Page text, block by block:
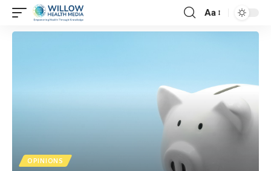
Aa
OPINIONS